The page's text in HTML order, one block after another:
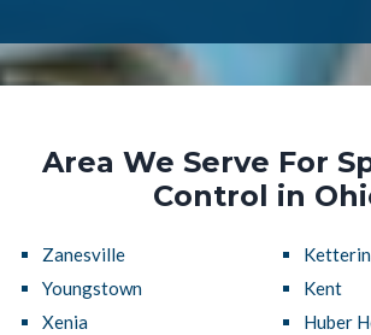
Area We Serve For
Control in
Zanesville
Youngstown
Xenia
Kent
Huber